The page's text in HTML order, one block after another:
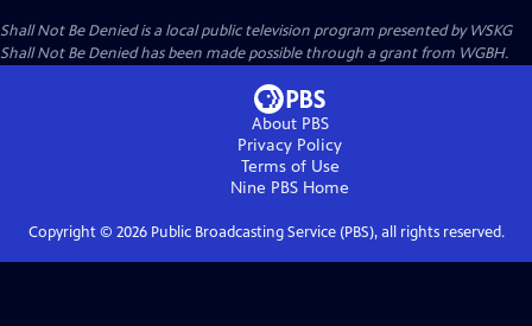
Shall Not Be Deniedis a local public television program presented byWSKG
Shall Not Be Denied has been made possible through a grant from WGBH.
About PBS
Privacy Policy
Terms of Use
Nine PBS Home
Copyright © 2026Public Broadcasting Service (PBS), all rights reserved.